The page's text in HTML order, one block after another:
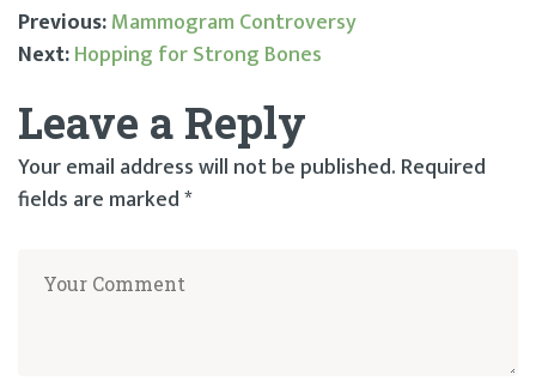
Post
navigation
Previous:Mammogram Controversy
Next:Hopping for Strong Bones
Leave a Reply
Your email address will not be published. Required
fields are marked*